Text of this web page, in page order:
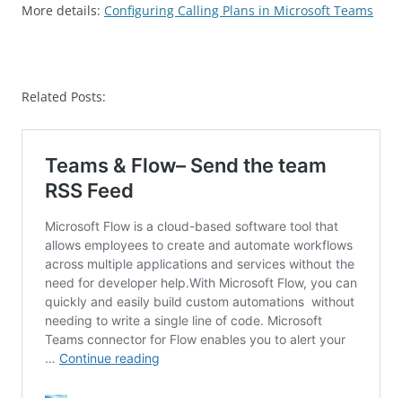
More details: Configuring Calling Plans in Microsoft Teams
Related Posts: